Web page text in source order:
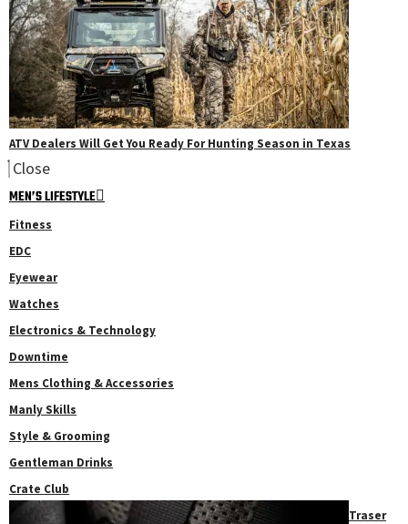
ATV Dealers Will Get You Ready For Hunting Season in Texas
Close
MEN’S LIFESTYLE
Fitness
EDC
Eyewear
Watches
Electronics & Technology
Downtime
Mens Clothing & Accessories
Manly Skills
Style & Grooming
Gentleman Drinks
Crate Club
Traser